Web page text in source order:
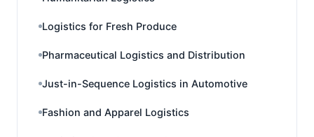
Logistics for Fresh Produce
Pharmaceutical Logistics and Distribution
Just-in-Sequence Logistics in Automotive
Fashion and Apparel Logistics